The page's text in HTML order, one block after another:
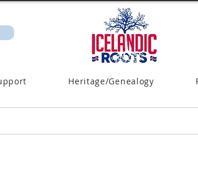
Heritage/Genealogy